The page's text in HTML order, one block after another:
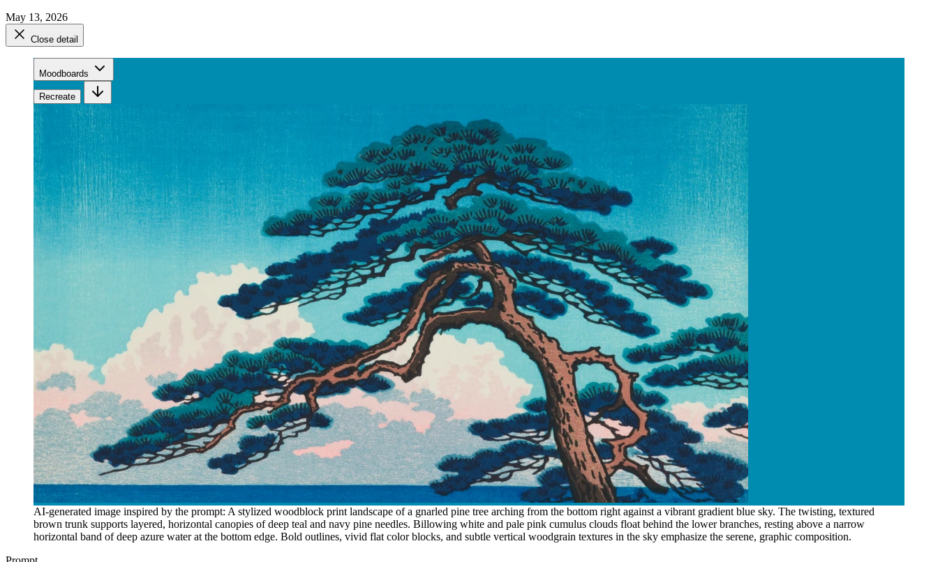
May 13, 2026
Close detail
Moodboards
Recreate
AI-generated image inspired by the prompt: A stylized woodblock print landscape of a gnarled pine tree arching from the bottom right against a vibrant gradient blue sky. The twisting, textured
brown trunk supports layered, horizontal canopies of deep teal and navy pine needles. Billowing white and pale pink cumulus clouds float behind the lower branches, resting above a narrow
horizontal band of deep azure water at the bottom edge. Bold outlines, vivid flat color blocks, and subtle vertical woodgrain textures in the sky emphasize the serene, graphic composition.